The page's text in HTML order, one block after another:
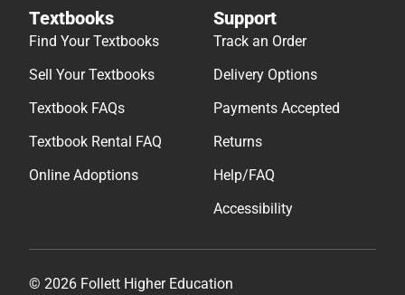
Textbooks
Find Your Textbooks
Sell Your Textbooks
Textbook FAQs
Textbook Rental FAQ
Online Adoptions
Support
Track an Order
Delivery Options
Payments Accepted
Returns
Help/FAQ
Accessibility
© 2026 Follett Higher Education